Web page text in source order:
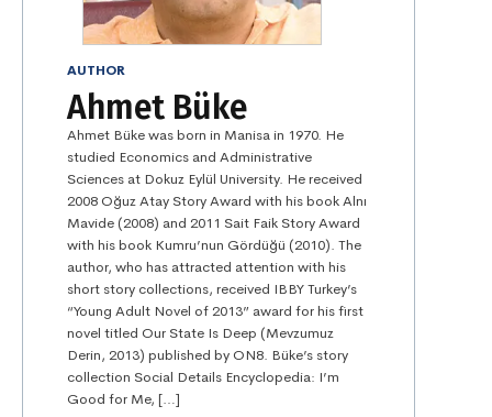
AUTHOR
Ahmet Büke
Ahmet Büke was born in Manisa in 1970. He
studied Economics and Administrative
Sciences at Dokuz Eylül University. He received
2008 Oğuz Atay Story Award with his book Alnı
Mavide (2008) and 2011 Sait Faik Story Award
with his book Kumru’nun Gördüğü (2010). The
author, who has attracted attention with his
short story collections, received IBBY Turkey’s
“Young Adult Novel of 2013” award for his first
novel titled Our State Is Deep (Mevzumuz
Derin, 2013) published by ON8. Büke’s story
collection Social Details Encyclopedia: I’m
Good for Me, […]